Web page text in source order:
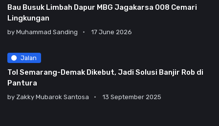
Bau Busuk Limbah Dapur MBG Jagakarsa 008 Cemari
Lingkungan
by Muhammad Sanding 17 June 2026
Jalan
Tol Semarang-Demak Dikebut, Jadi Solusi Banjir Rob di
Pantura
by Zakky Mubarok Santosa 13 September 2025